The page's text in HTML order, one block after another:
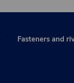
Fasteners and